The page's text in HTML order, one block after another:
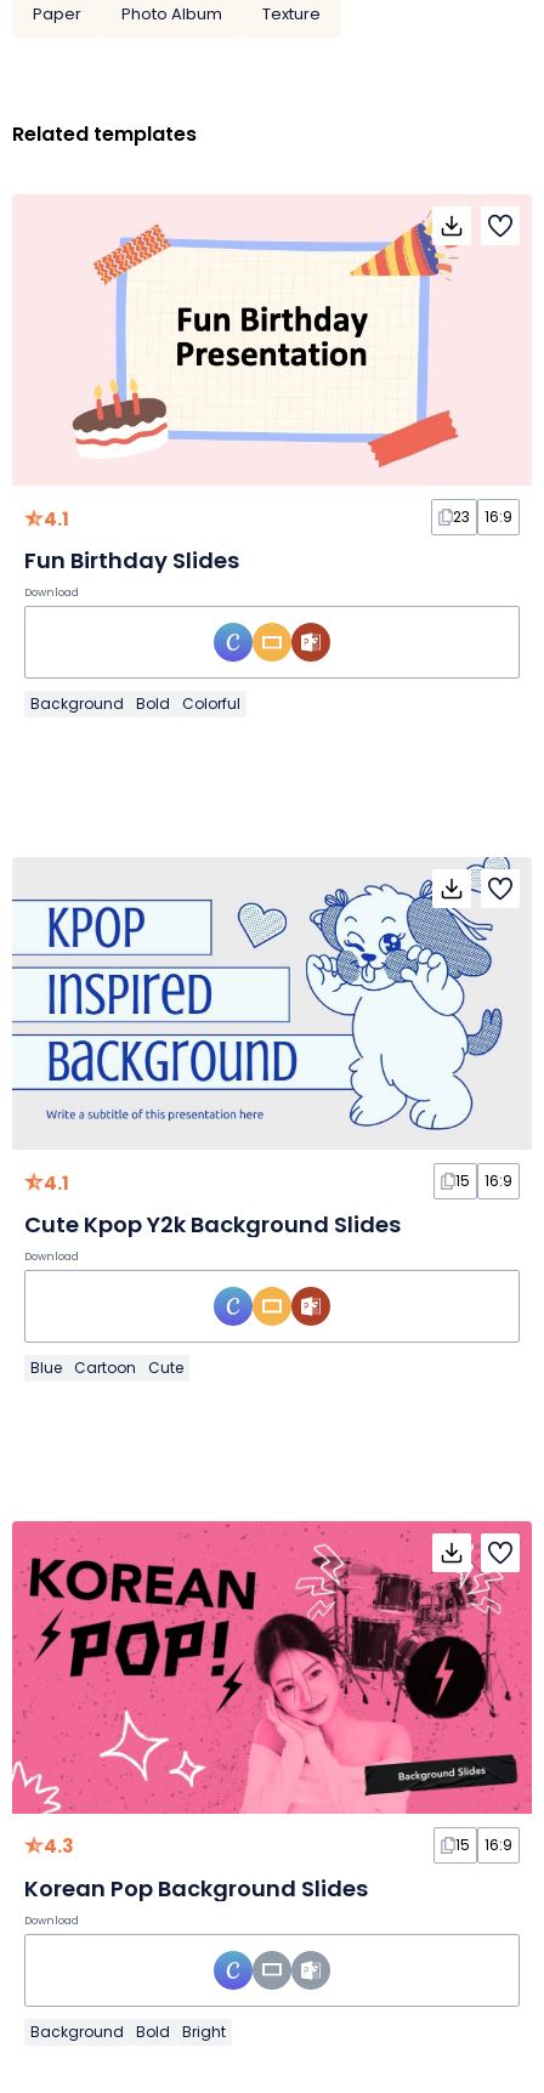
Paper
Photo Album Texture
Related templates
4.1 23 16:9
Fun Birthday Slides
Download
Background Bold Colorful
4.1 15 16:9
Cute Kpop Y2k Background Slides
Download
Blue Cartoon Cute
4.3 15 16:9
Korean Pop Background Slides
Download
Background Bold Bright